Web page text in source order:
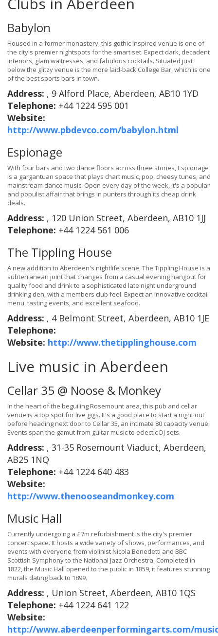
Babylon
Housed in a former monastery, this gothic inspired venue is one of
the city's premier nightspots for the smart set. Expect dark, decadent
interiors, glam waitresses, and fabulous cocktails. Situated just
below the glitzy venue is the more laid-back College Bar, which is one
of the best sports bars in town.
Address: , 9 Alford Place, Aberdeen, AB10 1YD
Telephone: +44 1224 595 001
Website:
http://www.pbdevco.com/babylon.html
Espionage
With four bars and two dance floors across three stories, Espionage
is a gargantuan space that plays chart music, pop, cheesy tunes, and
mainstream dance music. Open every day of the week, it's a popular
and populist affair that brings in punters through its cheap drink
deals.
Address: , 120 Union Street, Aberdeen, AB10 1JJ
Telephone: +44 1224 561 006
The Tippling House
A new addition to Aberdeen's nightlife scene, The Tippling House is a
subterranean joint that changes from a casual evening hangout for
quality food and drink to a sophisticated late night underground
drinking den, with a members club feel. Expect an innovative cocktail
menu, tasting events, and excellent seafood.
Address: , 4 Belmont Street, Aberdeen, AB10 1JE
Telephone:
Website: http://www.thetipplinghouse.com
Live music in Aberdeen
Cellar 35 @ Noose & Monkey
In the heart of the beguiling Rosemount area, this pub and cellar
venue is a top spot for live gigs. It's a good place to start a night out
before heading next door to Cellar 35, an intimate 80 capacity venue.
Events span the gamut from guitar music to eclectic DJ sets.
Address: , 31-35 Rosemount Viaduct, Aberdeen,
AB25 1NQ
Telephone: +44 1224 640 483
Website:
http://www.thenooseandmonkey.com
Music Hall
Currently undergoing a £7m refurbishment is the city's premier
concert space. It hosts a wide variety of shows, performances, and
events with everyone from violinist Nicola Benedetti and BBC
Scottish Symphony to the National Jazz Orchestra. Completed in
1822, the Music Hall opened to the public in 1859, it features stunning
murals dating back to 1899.
Address: , Union Street, Aberdeen, AB10 1QS
Telephone: +44 1224 641 122
Website:
http://www.aberdeenperformingarts.com/